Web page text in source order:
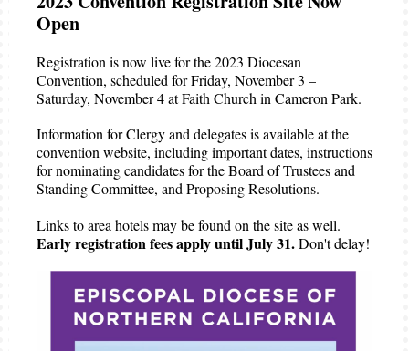
Open
Registration is now live for the 2023 Diocesan
Convention, scheduled for Friday, November 3 –
Saturday, November 4 at Faith Church in Cameron Park.
Information for Clergy and delegates is available at the
convention website, including important dates, instructions
for nominating candidates for the Board of Trustees and
Standing Committee, and Proposing Resolutions.
Links to area hotels may be found on the site as well.
Early registration fees apply until July 31.Don't delay!